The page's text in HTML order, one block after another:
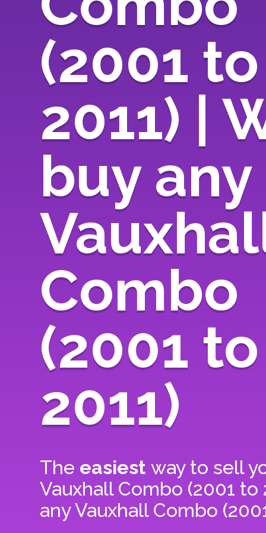
(2001 to
2011) |
buy any
Combo
(2001 to
2011)
The easiestway to sell
Vauxhall Combo (2001 to
any Vauxhall Combo